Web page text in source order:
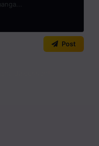
Post